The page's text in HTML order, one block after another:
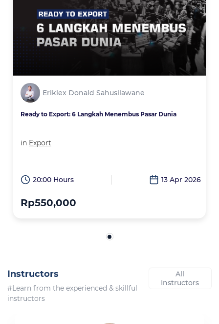
Eriklex Donald Sahusilawane
Ready to Export: 6 Langkah Menembus Pasar Dunia
in Export
20:00 Hours 13 Apr 2026
Rp550,000
Instructors
#Learn from the experienced & skillful
instructors
All
Instructors